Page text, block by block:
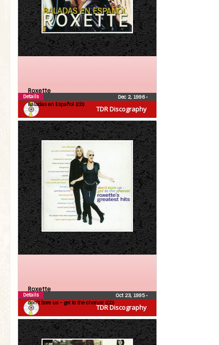
TDR Discography
Roxette
Baladas en Español (CD)
Dec 2, 1996•
Details
TDR Discography
Roxette
don’t bore us – get to the chorus! (CD)
Oct 23, 1995•
Details